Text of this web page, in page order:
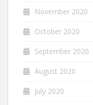
November 2020
October 2020
September 2020
August 2020
July 2020